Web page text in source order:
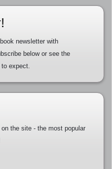
newsletter with
below or see the
expect.
the site - the most popular